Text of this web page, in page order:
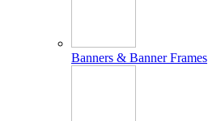
Banners & Banner Frames